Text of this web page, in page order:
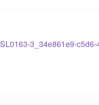
SL0163-3_34e861e9-